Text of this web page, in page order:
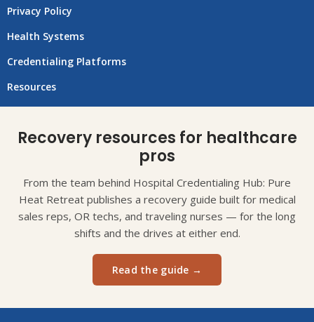
Privacy Policy
Health Systems
Credentialing Platforms
Resources
Recovery resources for healthcare
pros
From the team behind Hospital Credentialing Hub: Pure
Heat Retreat publishes a recovery guide built for medical
sales reps, OR techs, and traveling nurses — for the long
shifts and the drives at either end.
Read the guide →